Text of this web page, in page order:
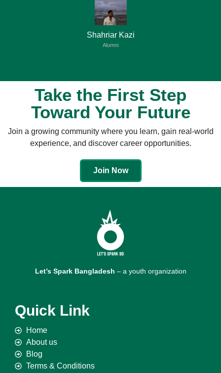
Shahriar Kazi
Alumni
Take the First Step
Toward Your Future
Join a growing community where you learn, gain real-world
experience, and discover career opportunities.
Join Now
Let’s Spark Bangladesh – a youth organization
Quick Link
Home
About us
Blog
Terms & Conditions